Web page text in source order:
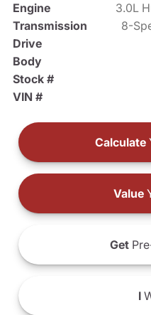
Engine
3.0L
Transmission
8-
Drive
Body
Stock #
VIN #
Calculate
Value
Get
I